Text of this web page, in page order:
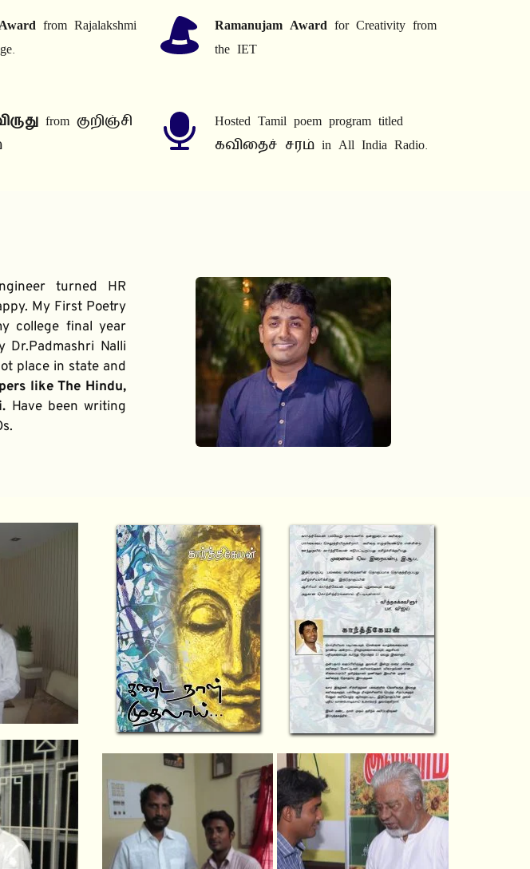
from Rajalakshmi
Ramanujam Award for Creativity from
the IET
from குறிஞ்சி
Hosted Tamil poem program titled
கவிதைச் சரம் in All India Radio.
turned HR
My First Poetry
college final year
Dr.Padmashri Nalli
place in state and
like The Hindu,
Have been writing